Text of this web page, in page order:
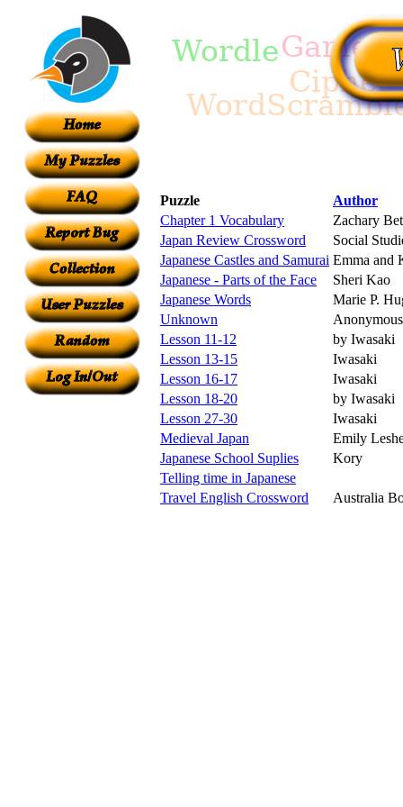
Puzzle
Author
Chapter 1 Vocabulary
Zachary
Japan Review Crossword
Social
Japanese Castles and Samurai Emma and
Japanese - Parts of the Face
Sheri Kao
Japanese Words
Marie P.
Unknown
Anonymous
Lesson 11-12
by Iwasaki
Lesson 13-15
Iwasaki
Lesson 16-17
Iwasaki
Lesson 18-20
by Iwasaki
Lesson 27-30
Iwasaki
Medieval Japan
Emily
Japanese School Suplies
Kory
Telling time in Japanese
Travel English Crossword
Australia